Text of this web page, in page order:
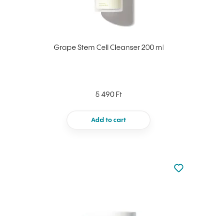
Grape Stem Cell Cleanser 200 ml
5 490 Ft
Add to cart
Not added
Add to